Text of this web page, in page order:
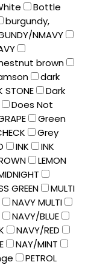
Bottle
burgundy,
NMAVY
brown
dark
STONE
Dark
Does Not
Green
Grey
INK
INK
LEMON
GREEN
MULTI
NAVY MULTI
NAVY/BLUE
NAVY/RED
NAY/MINT
PETROL